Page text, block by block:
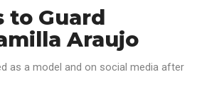
to Guard
Araujo
as a model and on social media after